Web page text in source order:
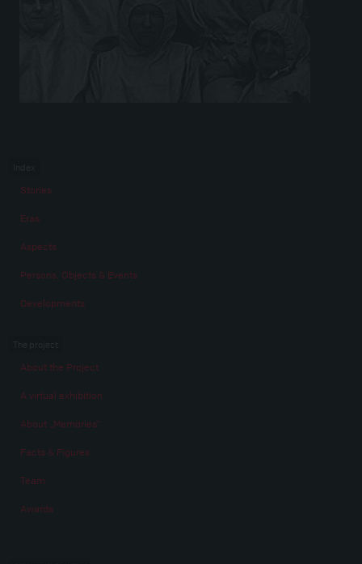
Stories
Eras
Aspects
Persons, Objects & Events
Developments
About the Project
A virtual exhibition
About „Memories“
Facts & Figures
Team
Awards